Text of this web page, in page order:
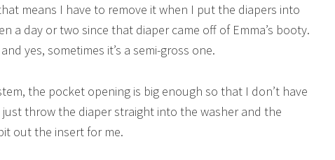
means I have to remove it when I put the diapers into
a day or two since that diaper came off of Emma’s booty.
yes, sometimes it’s a semi-gross one.
the pocket opening is big enough so that I don’t have
throw the diaper straight into the washer and the
out the insert for me.